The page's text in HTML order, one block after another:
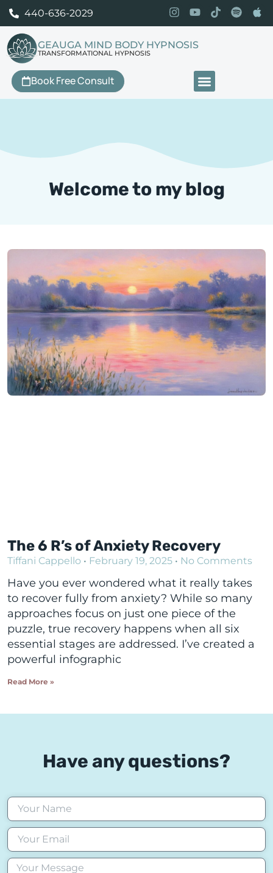
440-636-2029
GEAUGA MIND BODY HYPNOSIS
TRANSFORMATIONAL HYPNOSIS
Book Free Consult
Welcome to my blog
The 6 R’s of Anxiety Recovery
Tiffani Cappello February 19, 2025 No Comments
Have you ever wondered what it really takes
to recover fully from anxiety? While so many
approaches focus on just one piece of the
puzzle, true recovery happens when all six
essential stages are addressed. I’ve created a
powerful infographic
Read More »
Have any questions?